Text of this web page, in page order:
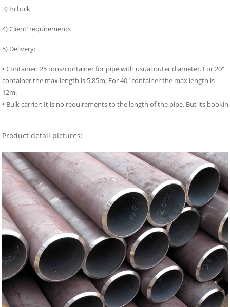
3) In bulk
4) Client’ requirements
5) Delivery:
•Container: 25 tons/container for pipe with usual outer diameter. For 20″
container the max length is 5.85m; For 40″ container the max length is
12m.
• Bulk carrier: It is no requirements to the length of the pipe. But its
Product detail pictures: